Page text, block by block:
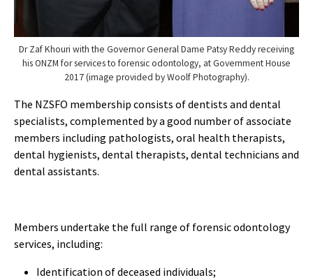
Dr Zaf Khouri with the Governor General Dame Patsy Reddy receiving
his ONZM for services to forensic odontology, at Government House
2017 (image provided by Woolf Photography).
The NZSFO membership consists of dentists and dental
specialists, complemented by a good number of associate
members including pathologists, oral health therapists,
dental hygienists, dental therapists, dental technicians and
dental assistants.
Members undertake the full range of forensic odontology
services, including:
Identification of deceased individuals;